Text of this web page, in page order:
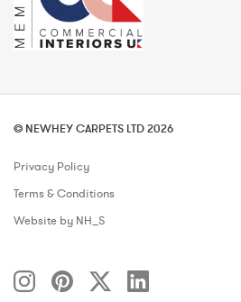
© NEWHEY CARPETS LTD 2026
Privacy Policy
Terms & Conditions
Website by NH_S